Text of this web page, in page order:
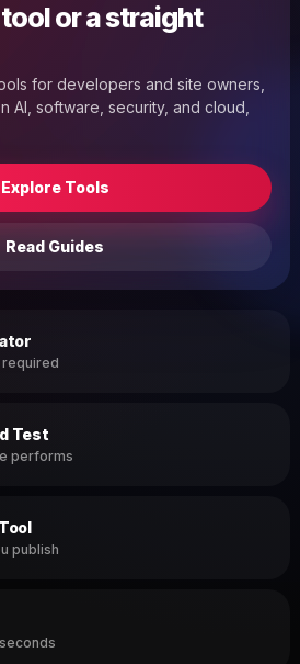
or a straight
for developers and site owners,
AI, software, security, and cloud,
Explore Tools
Read Guides
Test
performs
publish